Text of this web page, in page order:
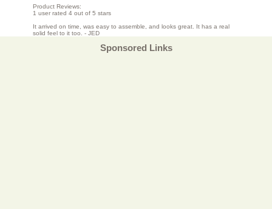
Product Reviews:
1 user rated 4 out of 5 stars
It arrived on time, was easy to assemble, and looks great. It has a real
solid feel to it too. - JED
Sponsored Links